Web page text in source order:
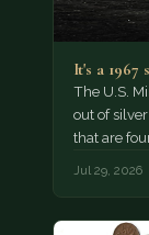
It's a 1967
The U.S.
out of
that are
Jul 29, 2026